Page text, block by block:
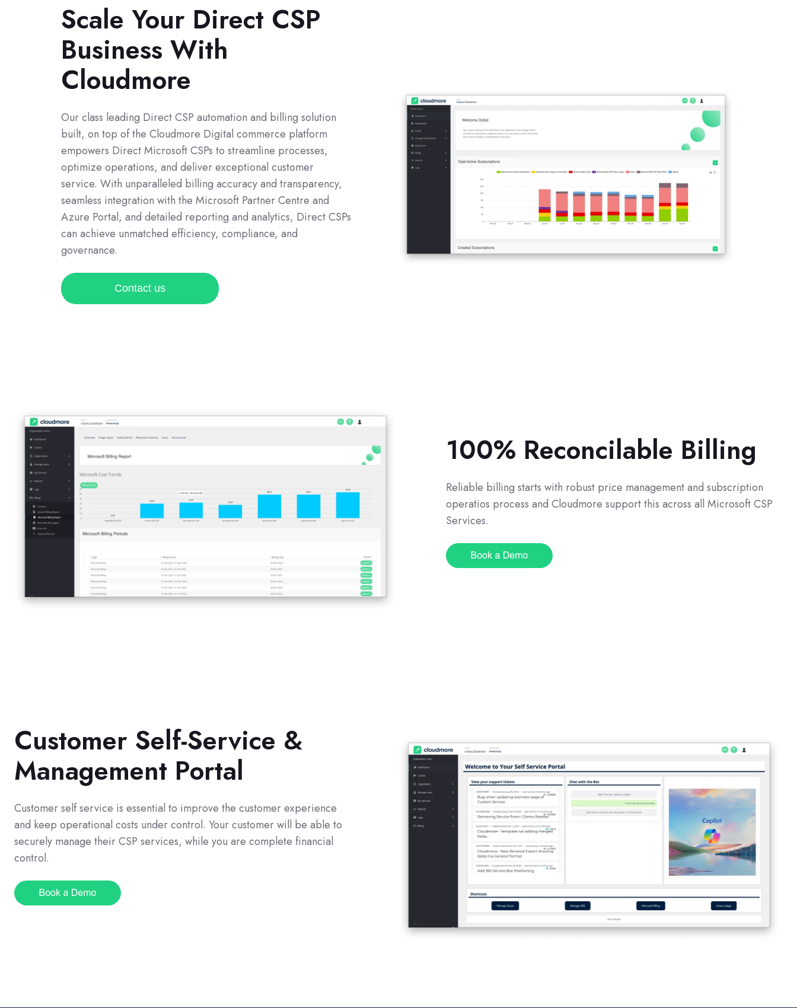
Scale Your Direct CSP
Business With
Cloudmore
Our class leading Direct CSP automation and billing solution
built, on top of the Cloudmore Digital commerce platform
empowers Direct Microsoft CSPs to streamline processes,
optimize operations, and deliver exceptional customer
service. With unparalleled billing accuracy and transparency,
seamless integration with the Microsoft Partner Centre and
Azure Portal, and detailed reporting and analytics, Direct CSPs
can achieve unmatched efficiency, compliance, and
governance.
Contact us
100% Reconcilable Billing
Reliable billing starts with robust price management and subscription
operatios process and Cloudmore support this across all Microsoft CSP
Services.
Customer Self-Service &
Management Portal
Customer self service is essential to improve the customer experience
and keep operational costs under control. Your customer will be able to
securely manage their CSP services, while you are complete financial
control.